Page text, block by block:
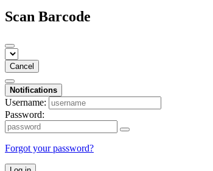
Scan Barcode
Cancel
Notifications
Username:
Password:
Forgot your password?